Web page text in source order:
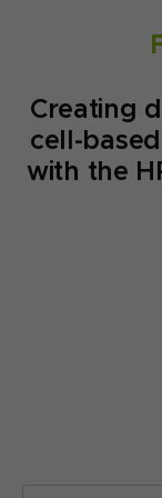
Creating
cell-
with the